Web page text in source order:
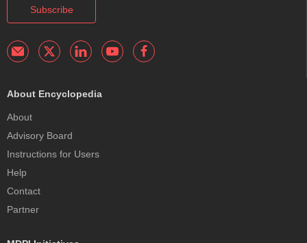
Subscribe
About Encyclopedia
About
Advisory Board
Instructions for Users
Help
Contact
Partner